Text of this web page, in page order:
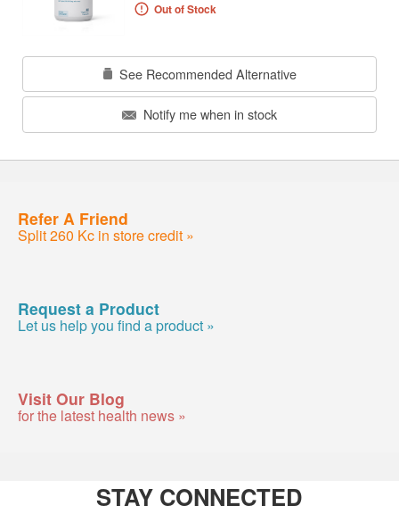
Out of Stock
See Recommended Alternative
Notify me when in stock
Refer A Friend
Split 260 Kc in store credit »
Request a Product
Let us help you find a product »
Visit Our Blog
for the latest health news »
STAY CONNECTED